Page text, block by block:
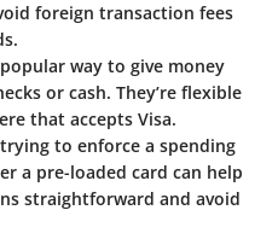
foreign transaction fees
way to give money
or cash. They’re flexible
that accepts Visa.
to enforce a spending
a pre-loaded card can help
straightforward and avoid